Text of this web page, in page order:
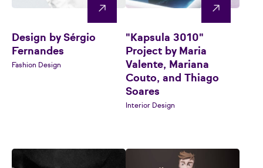
Design by Sérgio
Fernandes
Fashion Design
"Kapsula 3010"
Project by Maria
Valente, Mariana
Couto, and Thiago
Soares
Interior Design